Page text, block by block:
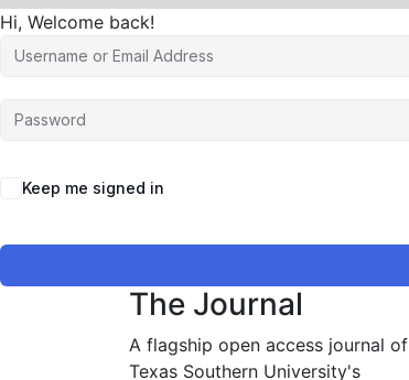
Hi, Welcome back!
Keep me signed in
The Journal
A flagship open access journal of
Texas Southern University's